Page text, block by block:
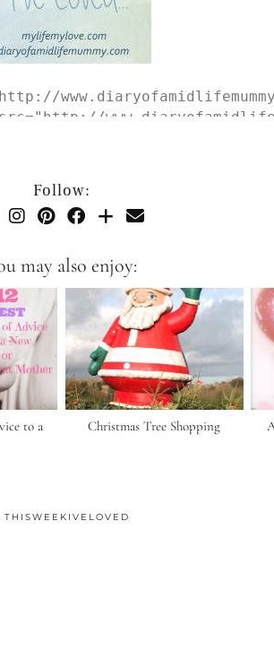
Ive-Loved-
Follow:
may also enjoy:
to a
Christmas Tree Shopping
THISWEEKIVELOVED